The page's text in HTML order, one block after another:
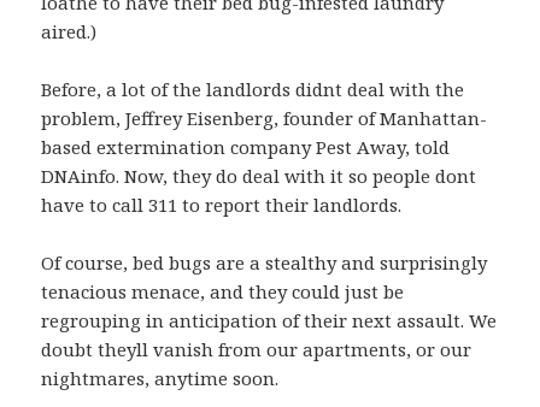
aired.)
Before, a lot of the landlords didnt deal with the
problem, Jeffrey Eisenberg, founder of Manhattan-
based extermination company Pest Away, told
DNAinfo. Now, they do deal with it so people dont
have to call 311 to report their landlords.
Of course, bed bugs are a stealthy and surprisingly
tenacious menace, and they could just be
regrouping in anticipation of their next assault. We
doubt theyll vanish from our apartments, or our
nightmares, anytime soon.